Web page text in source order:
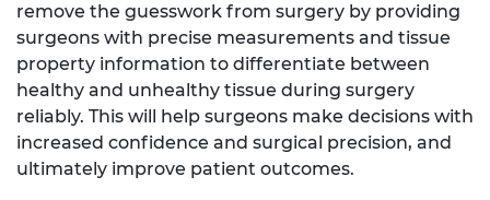
remove the guesswork from surgery by providing
surgeons with precise measurements and tissue
property information to differentiate between
healthy and unhealthy tissue during surgery
reliably. This will help surgeons make decisions with
increased confidence and surgical precision, and
ultimately improve patient outcomes.